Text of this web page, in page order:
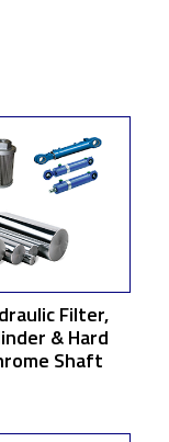
Filter,
& Hard
Shaft